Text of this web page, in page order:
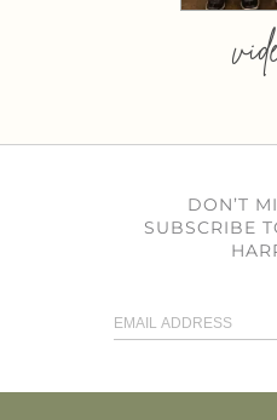
DON’T
SUBSCRIBE